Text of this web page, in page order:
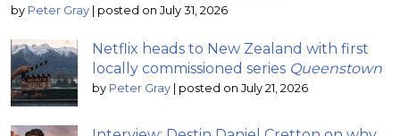
by Peter Gray posted on July 31, 2026
Netflix heads to New Zealand with first
locally commissioned series Queenstown
by Peter Gray posted on July 21, 2026